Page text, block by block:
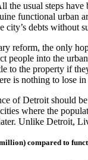
the usual steps
functional urban
city’s debts without
reform, the only
people into the
to the property if
is nothing to lose
of Detroit should
where the
Unlike Detroit,
compared to